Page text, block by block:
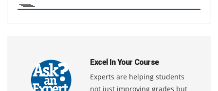
Excel In Your Course
Experts are helping students
not just improving grades but